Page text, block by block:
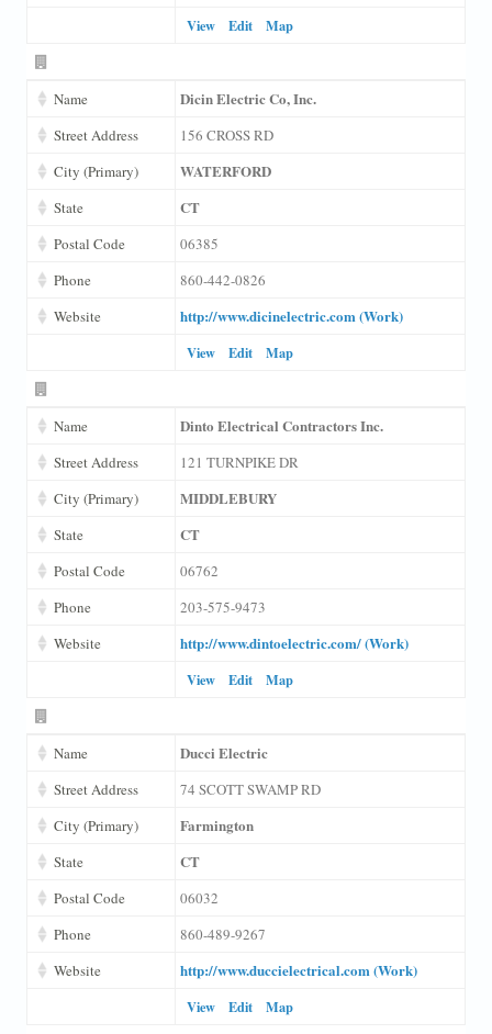
View Edit Map
Name Dicin Electric Co, Inc.
Street Address
156 CROSS RD
City (Primary)
WATERFORD
State CT
Postal Code
06385
Phone
860-442-0826
Website
http://www.dicinelectric.com (Work)
View Edit Map
Name Dinto Electrical Contractors Inc.
Street Address
121 TURNPIKE DR
City (Primary)
MIDDLEBURY
State CT
Postal Code
06762
Phone
203-575-9473
Website
http://www.dintoelectric.com/ (Work)
View Edit Map
Name Ducci Electric
Street Address
74 SCOTT SWAMP RD
City (Primary)
Farmington
State CT
Postal Code
06032
Phone
860-489-9267
Website
http://www.duccielectrical.com (Work)
View Edit Map